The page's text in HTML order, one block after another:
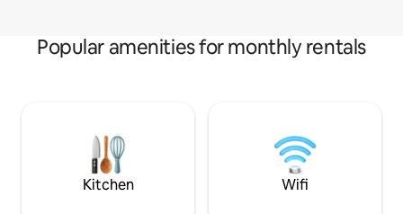
Popular amenities for monthly rentals
Kitchen Wifi